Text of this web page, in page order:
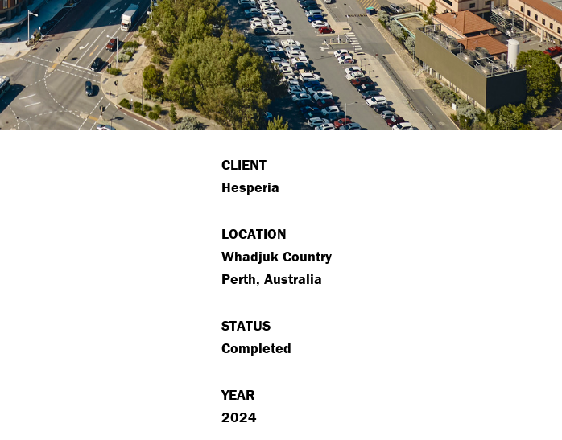
CLIENT
Hesperia
LOCATION
Whadjuk Country
Perth, Australia
STATUS
Completed
YEAR
2024